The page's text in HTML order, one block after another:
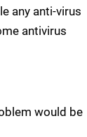
any anti-virus
antivirus
would be